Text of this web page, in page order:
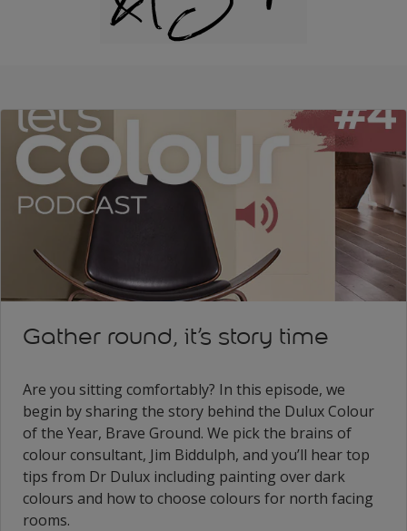
Gather round, it’s story time
Are you sitting comfortably? In this episode, we
begin by sharing the story behind the Dulux Colour
of the Year, Brave Ground. We pick the brains of
colour consultant, Jim Biddulph, and you’ll hear top
tips from Dr Dulux including painting over dark
colours and how to choose colours for north facing
rooms.